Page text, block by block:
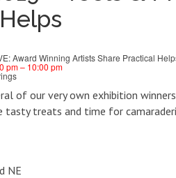
Award Winning Artists Share Practical
pm – 10:00 pm
of our very own exhibition
tasty treats and time for
NE